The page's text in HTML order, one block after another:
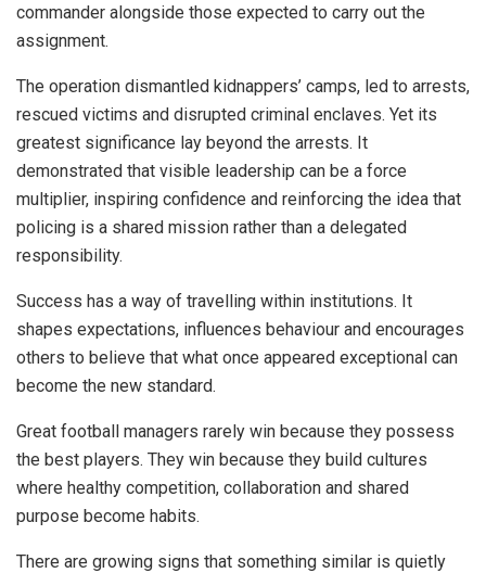
commander alongside those expected to carry out the
assignment.
The operation dismantled kidnappers’ camps, led to arrests,
rescued victims and disrupted criminal enclaves. Yet its
greatest significance lay beyond the arrests. It
demonstrated that visible leadership can be a force
multiplier, inspiring confidence and reinforcing the idea that
policing is a shared mission rather than a delegated
responsibility.
Success has a way of travelling within institutions. It
shapes expectations, influences behaviour and encourages
others to believe that what once appeared exceptional can
become the new standard.
Great football managers rarely win because they possess
the best players. They win because they build cultures
where healthy competition, collaboration and shared
purpose become habits.
There are growing signs that something similar is quietly